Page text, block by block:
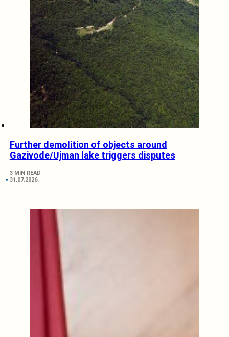
Further demolition of objects around
Gazivode/Ujman lake triggers disputes
3 MIN READ
31.07.2026.